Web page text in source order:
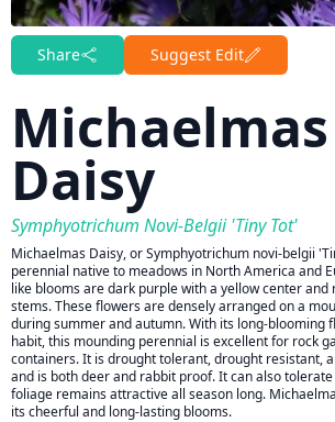
Share Suggest Edit
Michaelmas
Daisy
Symphyotrichum Novi-Belgii 'Tiny Tot'
Michaelmas Daisy, or Symphyotrichum novi-belgii
perennial native to meadows in North America and
like blooms are dark purple with a yellow center
stems. These flowers are densely arranged on a
during summer and autumn. With its long-blooming
habit, this mounding perennial is excellent for rock
containers. It is drought tolerant, drought resistant,
and is both deer and rabbit proof. It can also
foliage remains attractive all season long.
its cheerful and long-lasting blooms.